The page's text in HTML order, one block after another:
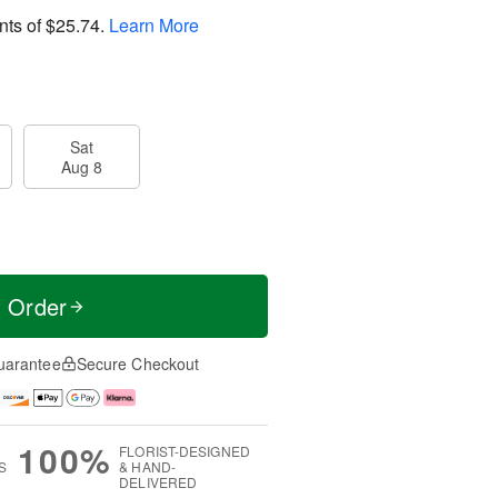
of$25.74. Learn More
Sat
Aug 8
Secure Checkout
100% FLORIST-DESIGNED
& HAND-
DELIVERED